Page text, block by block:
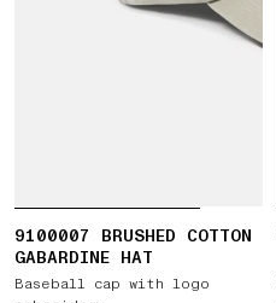
9100007 BRUSHED COTTON
GABARDINE HAT
Baseball cap with logo